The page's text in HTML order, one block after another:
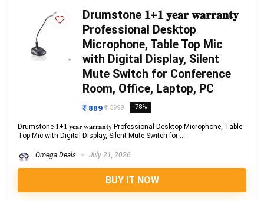
Drumstone 𝟏+𝟏 𝐲𝐞𝐚𝐫 𝐰𝐚𝐫𝐫𝐚𝐧𝐭𝐲
Professional Desktop
Microphone, Table Top Mic
with Digital Display, Silent
Mute Switch for Conference
Room, Office, Laptop, PC
₹ 889 ₹ 3999 -78%
Drumstone 𝟏+𝟏 𝐲𝐞𝐚𝐫 𝐰𝐚𝐫𝐫𝐚𝐧𝐭𝐲 Professional Desktop Microphone, Table
Top Mic with Digital Display, Silent Mute Switch for ...
Omega Deals July 21, 2026
BUY IT NOW